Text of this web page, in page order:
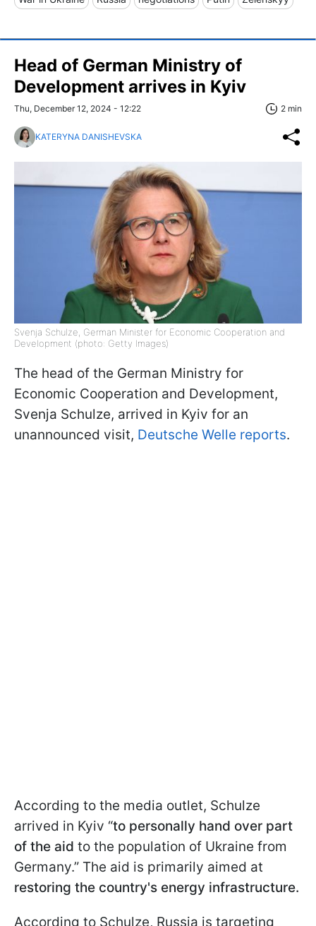
Head of German Ministry of
Development arrives in Kyiv
Thu, December 12, 2024 - 12:22 2 min
KATERYNA DANISHEVSKA
Svenja Schulze, German Minister for Economic Cooperation and
Development (photo: Getty Images)
The head of the German Ministry for
Economic Cooperation and Development,
Svenja Schulze, arrived in Kyiv for an
unannounced visit, Deutsche Welle reports.
According to the media outlet, Schulze
arrived in Kyiv “to personally hand over part
of the aid to the population of Ukraine from
Germany.” The aid is primarily aimed at
restoring the country's energy infrastructure.
According to Schulze, Russia is targeting